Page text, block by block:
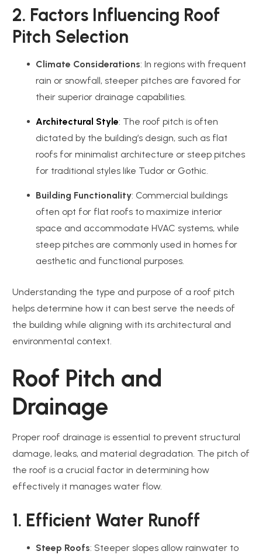
2. Factors Influencing Roof
Pitch Selection
Climate Considerations: In regions with frequent
rain or snowfall, steeper pitches are favored for
their superior drainage capabilities.
Architectural Style: The roof pitch is often
dictated by the building’s design, such as flat
roofs for minimalist architecture or steep pitches
for traditional styles like Tudor or Gothic.
Building Functionality: Commercial buildings
often opt for flat roofs to maximize interior
space and accommodate HVAC systems, while
steep pitches are commonly used in homes for
aesthetic and functional purposes.
Understanding the type and purpose of a roof pitch
helps determine how it can best serve the needs of
the building while aligning with its architectural and
environmental context.
Roof Pitch and
Drainage
Proper roof drainage is essential to prevent structural
damage, leaks, and material degradation. The pitch of
the roof is a crucial factor in determining how
effectively it manages water flow.
1. Efficient Water Runoff
Steep Roofs: Steeper slopes allow rainwater to